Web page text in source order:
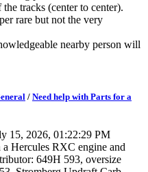
tracks (center to center).
rare but not the very
nearby person will
/ Need help with Parts for a
15, 2026, 01:22:29 PM
Hercules RXC engine and
649H 593, oversize